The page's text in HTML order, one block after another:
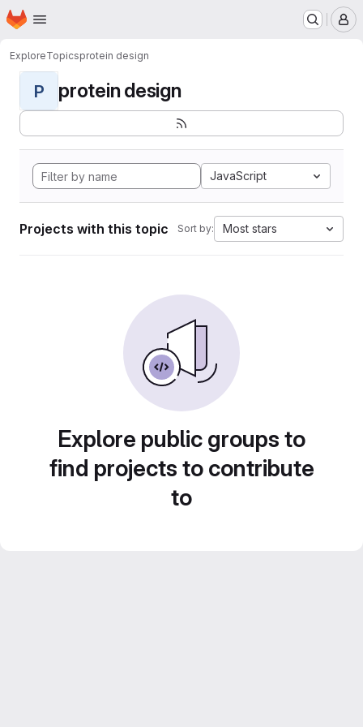
Skip to main content
Homepage
ExploreTopicsprotein design
P protein design
JavaScript
Projects with this topic Sort by: Most stars
Explore public groups to
find projects to contribute
to